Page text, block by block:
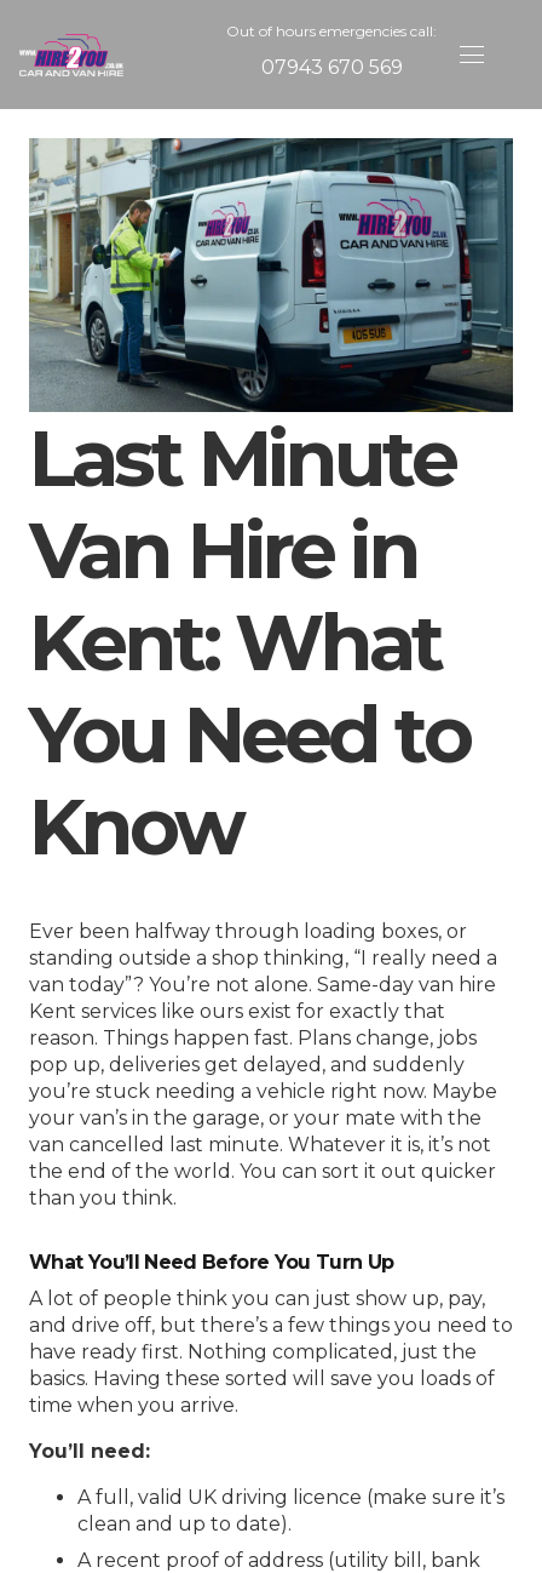
Out of hours emergencies call:
07943 670 569
Last Minute
Van Hire in
Kent: What
You Need to
Know
Ever been halfway through loading boxes, or
standing outside a shop thinking, “I really need a
van today”? You’re not alone. Same-day van hire
Kent services like ours exist for exactly that
reason. Things happen fast. Plans change, jobs
pop up, deliveries get delayed, and suddenly
you’re stuck needing a vehicle right now. Maybe
your van’s in the garage, or your mate with the
van cancelled last minute. Whatever it is, it’s not
the end of the world. You can sort it out quicker
than you think.
What You’ll Need Before You Turn Up
A lot of people think you can just show up, pay,
and drive off, but there’s a few things you need to
have ready first. Nothing complicated, just the
basics. Having these sorted will save you loads of
time when you arrive.
You’ll need:
A full, valid UK driving licence (make sure it’s
clean and up to date).
A recent proof of address (utility bill, bank